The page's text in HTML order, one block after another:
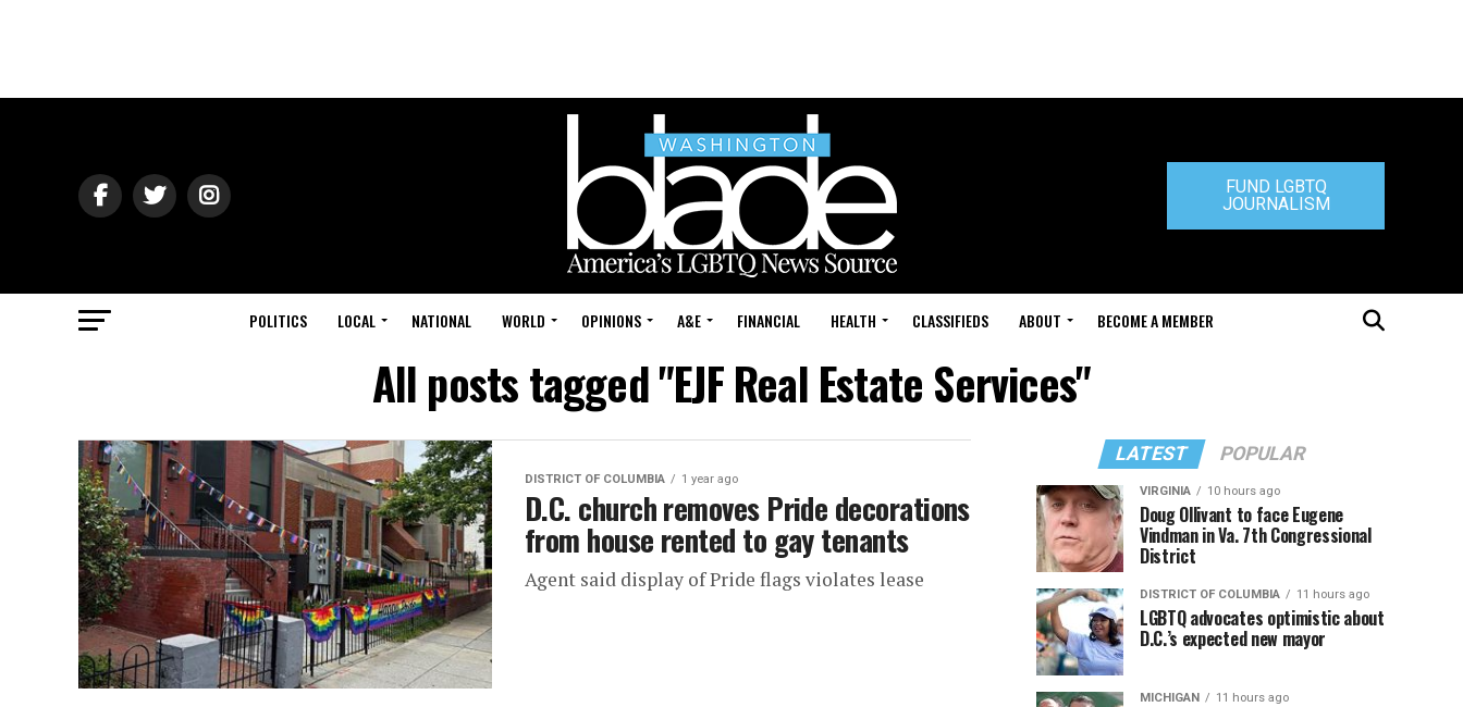
FUND LGBTQ
JOURNALISM
POLITICS LOCAL NATIONAL WORLD OPINIONS A&E FINANCIAL HEALTH CLASSIFIEDS ABOUT BECOME A MEMBER
All posts tagged "EJF Real Estate Services"
DISTRICT OF COLUMBIA 1 year ago
D.C. church removes Pride decorations
from house rented to gay tenants
Agent said display of Pride flags violates lease
LATEST POPULAR
VIRGINIA 10 hours ago
Doug Ollivant to face Eugene
Vindman in Va. 7th Congressional
District
DISTRICT OF COLUMBIA 11 hours ago
LGBTQ advocates optimistic about
D.C.’s expected new mayor
MICHIGAN 11 hours ago